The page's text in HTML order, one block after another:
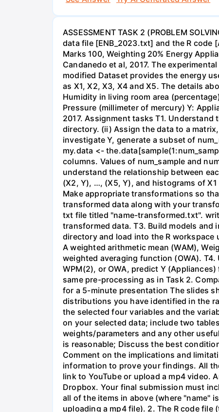
ASSESSMENT TASK 2 (PROBLEM
data file [ENB_2023.txt] and the R code
Marks 100, Weighting 20% Energy
Candanedo et al, 2017. The
modified Dataset provides the energy
as X1, X2, X3, X4 and X5. The details
Humidity in living room area
Pressure (millimeter of mercury) Y:
2017. Assignment tasks T1.
directory. (ii) Assign the data to a
investigate Y, generate a subset of
my.data <-
columns. Values of num_sample and
understand the relationship between
(X2, Y), …, (X5, Y), and histograms of
Make appropriate transformations so
transformed data along with your
txt file titled "name-transformed.txt".
transformed data. T3. Build models and
directory and load into the R
A weighted arithmetic mean (WAM),
weighted averaging function (OWA).
WPM(2), or OWA, predict Y
same pre-processing as in Task 2.
for a 5-minute presentation The slides
distributions you have identified in the
the selected four variables and the
on your selected data; include two
weights/parameters and any other
is reasonable; Discuss the best
Comment on the implications and
information to prove your findings. All
link to YouTube or upload a mp4 video.
Dropbox. Your final submission must
all of the items in above (where "name"
uploading a mp4 file). 2. The R code